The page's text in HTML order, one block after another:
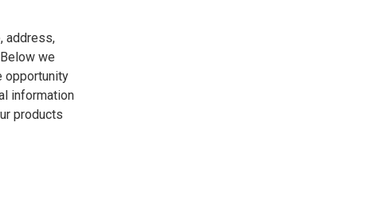
address,
we
opportunity
information
products